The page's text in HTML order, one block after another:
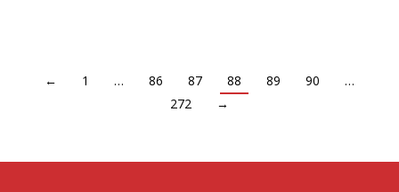
← 1 … 86 87 88 89 90
…
272
→